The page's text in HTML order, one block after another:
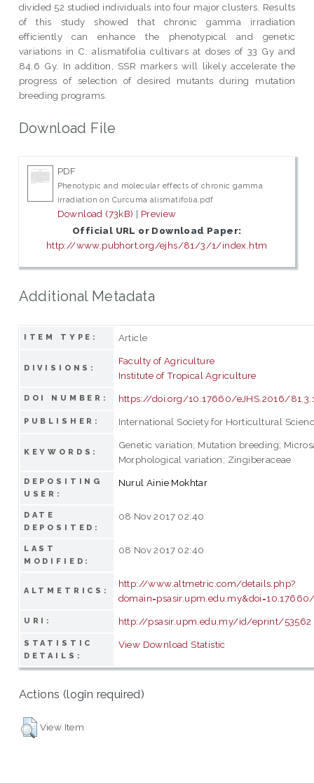
divided 52 studied individuals into four major clusters. Results
of this study showed that chronic gamma irradiation
efficiently can enhance the phenotypical and genetic
variations in C. alismatifolia cultivars at doses of 33 Gy and
84.6 Gy. In addition, SSR markers will likely accelerate the
progress of selection of desired mutants during mutation
breeding programs.
Download File
PDF
Phenotypic and molecular effects of chronic gamma
irradiation on Curcuma alismatifolia.pdf
Download (73kB) | Preview
Official URL or Download Paper:
http://www.pubhort.org/ejhs/81/3/1/index.htm
Additional Metadata
ITEM TYPE: Article
DIVISIONS:
Faculty of Agriculture
Institute of Tropical Agriculture
DOI NUMBER: https://doi.org/10.17660/eJHS.2016/
PUBLISHER: International Society for Horticultural
KEYWORDS:
Genetic variation; Mutation breeding;
Morphological variation; Zingiberaceae
DEPOSITING
USER:
Nurul Ainie Mokhtar
DATE
DEPOSITED:
08 Nov 2017 02:40
LAST
MODIFIED:
08 Nov 2017 02:40
ALTMETRICS:
http://www.altmetric.com/details.php?
URI: http://psasir.upm.edu.my/id/eprint/53562
STATISTIC
DETAILS:
View Download Statistic
Actions (login required)
View Item